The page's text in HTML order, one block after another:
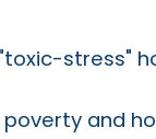
stress"
and